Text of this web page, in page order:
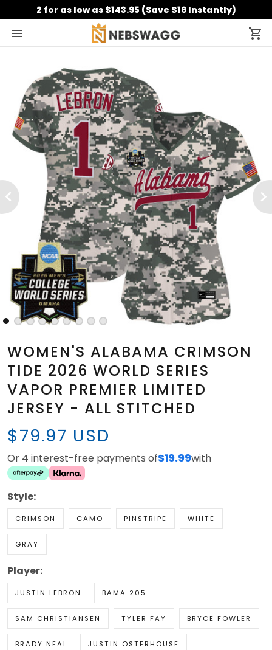
2 for as low as $143.95 (Save $16 Instantly)
WOMEN'S ALABAMA CRIMSON
TIDE 2026 WORLD SERIES
VAPOR PREMIER LIMITED
JERSEY - ALL STITCHED
$79.97 USD
Or 4 interest-free payments of$19.99with
Style:
CRIMSON CAMO PINSTRIPE WHITE
GRAY
Player:
JUSTIN LEBRON BAMA 205
SAM CHRISTIANSEN TYLER FAY BRYCE FOWLER
BRADY NEAL JUSTIN OSTERHOUSE